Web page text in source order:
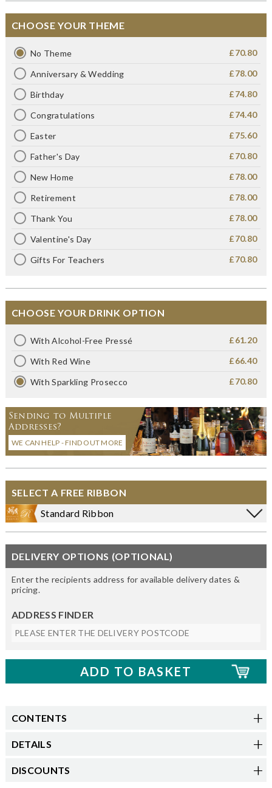
CHOOSE YOUR THEME
No Theme £70.80
Anniversary & Wedding £78.00
Birthday £74.80
Congratulations £74.40
Easter £75.60
Father's Day £70.80
New Home £78.00
Retirement £78.00
Thank You £78.00
Valentine's Day £70.80
Gifts For Teachers £70.80
CHOOSE YOUR DRINK OPTION
With Alcohol-Free Pressé £61.20
With Red Wine £66.40
With Sparkling Prosecco £70.80
Sending to Multiple
Addresses?
WE CAN HELP - FIND OUT MORE
SELECT A FREE RIBBON
Standard Ribbon
DELIVERY OPTIONS (OPTIONAL)
Enter the recipients address for available delivery dates &
pricing.
ADDRESS FINDER
CONTENTS
DETAILS
DISCOUNTS